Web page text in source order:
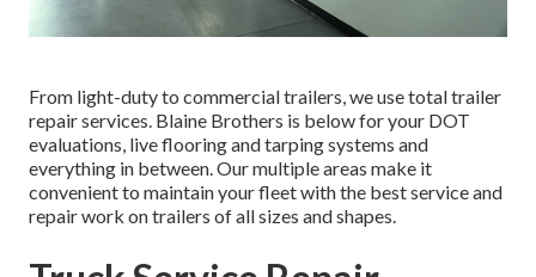
From light-duty to commercial trailers, we use total trailer
repair services. Blaine Brothers is below for your DOT
evaluations, live flooring and tarping systems and
everything in between. Our multiple areas make it
convenient to maintain your fleet with the best service and
repair work on trailers of all sizes and shapes.